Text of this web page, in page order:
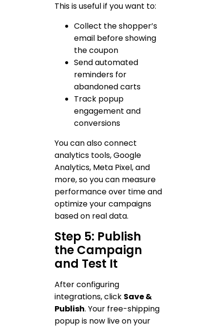
This is useful if you want to:
Collect the shopper’s
email before showing
the coupon
Send automated
reminders for
abandoned carts
Track popup
engagement and
conversions
You can also connect
analytics tools, Google
Analytics, Meta Pixel, and
more, so you can measure
performance over time and
optimize your campaigns
based on real data.
Step 5: Publish
the Campaign
and Test It
After configuring
integrations, click Save &
Publish. Your free-shipping
popup is now live on your